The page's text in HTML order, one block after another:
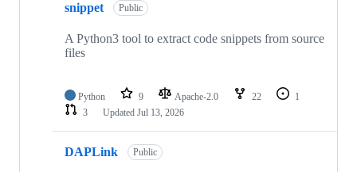
snippet Public
A Python3 tool to extract code snippets from source
files
Python 9 Apache-2.0 22
1
3
Updated Jul 13, 2026
DAPLink Public